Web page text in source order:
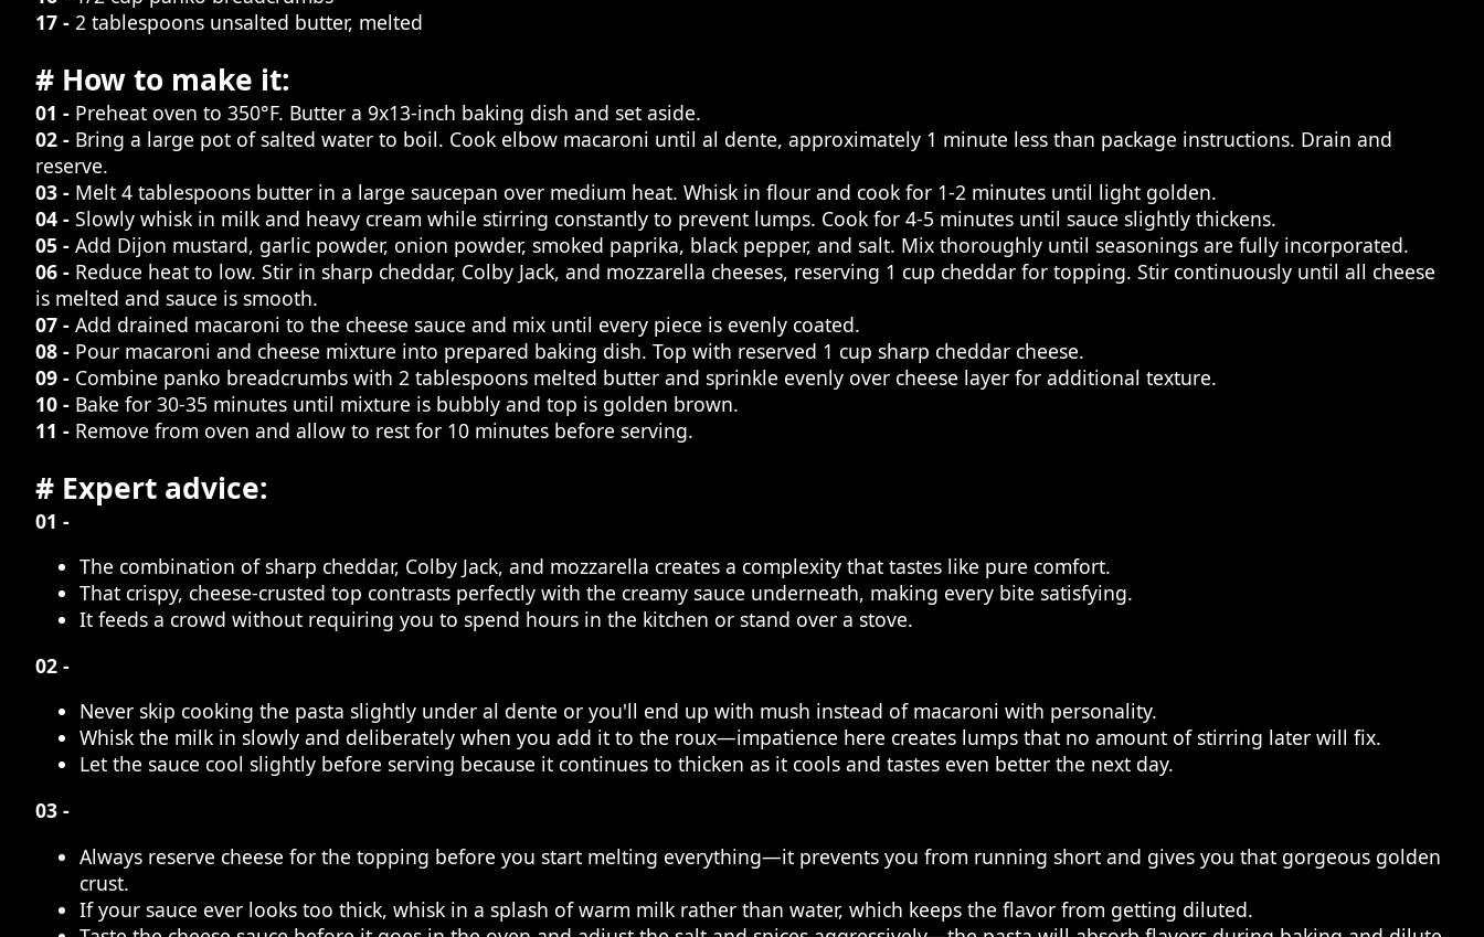
17 - 2 tablespoons unsalted butter, melted
# How to make it:
01 - Preheat oven to 350°F. Butter a 9x13-inch baking dish and set aside.
02 - Bring a large pot of salted water to boil. Cook elbow macaroni until al dente, approximately 1 minute less than package instructions. Drain and
reserve.
03 - Melt 4 tablespoons butter in a large saucepan over medium heat. Whisk in flour and cook for 1-2 minutes until light golden.
04 - Slowly whisk in milk and heavy cream while stirring constantly to prevent lumps. Cook for 4-5 minutes until sauce slightly thickens.
05 - Add Dijon mustard, garlic powder, onion powder, smoked paprika, black pepper, and salt. Mix thoroughly until seasonings are fully incorporated.
06 - Reduce heat to low. Stir in sharp cheddar, Colby Jack, and mozzarella cheeses, reserving 1 cup cheddar for topping. Stir continuously until all cheese
is melted and sauce is smooth.
07 - Add drained macaroni to the cheese sauce and mix until every piece is evenly coated.
08 - Pour macaroni and cheese mixture into prepared baking dish. Top with reserved 1 cup sharp cheddar cheese.
09 - Combine panko breadcrumbs with 2 tablespoons melted butter and sprinkle evenly over cheese layer for additional texture.
10 - Bake for 30-35 minutes until mixture is bubbly and top is golden brown.
11 - Remove from oven and allow to rest for 10 minutes before serving.
# Expert advice:
01 -
The combination of sharp cheddar, Colby Jack, and mozzarella creates a complexity that tastes like pure comfort.
That crispy, cheese-crusted top contrasts perfectly with the creamy sauce underneath, making every bite satisfying.
It feeds a crowd without requiring you to spend hours in the kitchen or stand over a stove.
02 -
Never skip cooking the pasta slightly under al dente or you'll end up with mush instead of macaroni with personality.
Whisk the milk in slowly and deliberately when you add it to the roux—impatience here creates lumps that no amount of stirring later will fix.
Let the sauce cool slightly before serving because it continues to thicken as it cools and tastes even better the next day.
03 -
Always reserve cheese for the topping before you start melting everything—it prevents you from running short and gives you that gorgeous golden
crust.
If your sauce ever looks too thick, whisk in a splash of warm milk rather than water, which keeps the flavor from getting diluted.